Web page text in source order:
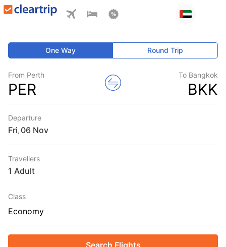
One Way Round Trip
From Perth
PER
To Bangkok
BKK
Departure
Fri
Travellers
1 Adult
Class
Economy